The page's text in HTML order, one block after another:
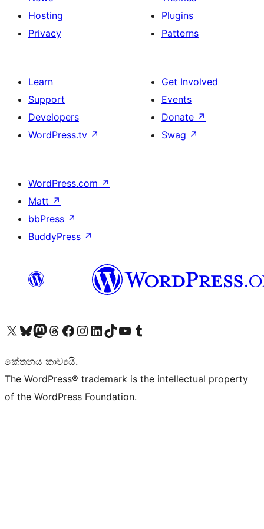
Hosting
Privacy
Plugins
Patterns
Learn
Support
Developers
WordPress.tv ↗
Get Involved
Events
Donate ↗
Swag ↗
WordPress.com ↗
Matt ↗
bbPress ↗
BuddyPress ↗
Visit our X (formerly Twitter) account
Visit our Bluesky account
Visit our Mastodon account
Visit our Threads account
Visit our Facebook page
Visit our Instagram account
Visit our LinkedIn account
Visit our TikTok account
Visit our YouTube channel
Visit our Tumblr account
කේතනය කාව්‍යයි.
The WordPress® trademark is the intellectual property
of the WordPress Foundation.